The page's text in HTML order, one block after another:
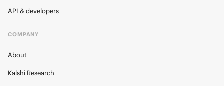
API & developers
COMPANY
About
Kalshi Research